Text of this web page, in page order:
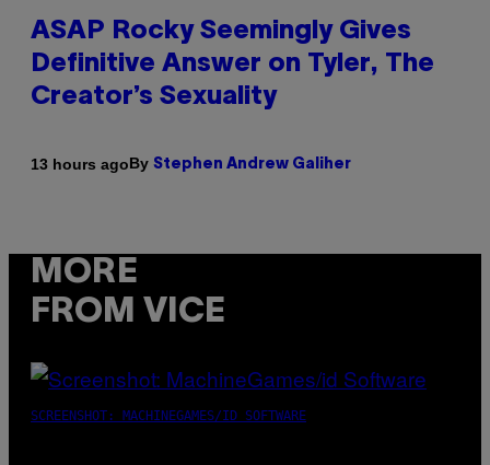
ASAP Rocky Seemingly Gives
Definitive Answer on Tyler, The
Creator’s Sexuality
13 hours agoBy Stephen Andrew Galiher
MORE
FROM VICE
SCREENSHOT: MACHINEGAMES/ID SOFTWARE